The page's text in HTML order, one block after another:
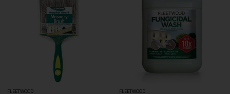
FLEETWOOD FLEETWOOD